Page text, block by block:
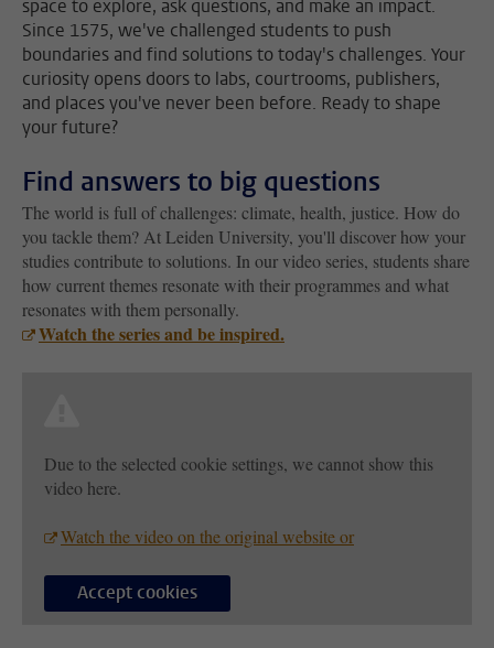
space to explore, ask questions, and make an impact.
Since 1575, we've challenged students to push
boundaries and find solutions to today's challenges. Your
curiosity opens doors to labs, courtrooms, publishers,
and places you've never been before. Ready to shape
your future?
Find answers to big questions
The world is full of challenges: climate, health, justice. How do
you tackle them? At Leiden University, you'll discover how your
studies contribute to solutions. In our video series, students share
how current themes resonate with their programmes and what
resonates with them personally.
Watch the series and be inspired.
Due to the selected cookie settings, we cannot show this
video here.
Watch the video on the original website or
Accept cookies